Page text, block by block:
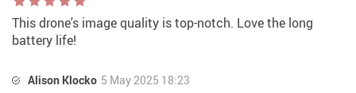
This drone's image quality is top-notch. Love the long
battery life!
Alison Klocko 5 May 2025 18:23